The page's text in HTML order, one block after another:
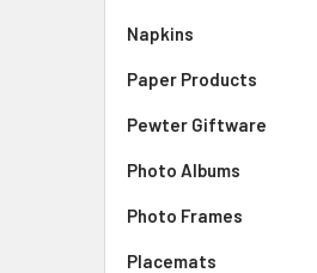
Napkins
Paper Products
Pewter Giftware
Photo Albums
Photo Frames
Placemats